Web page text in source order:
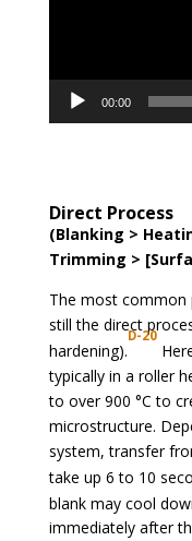
00:00
Direct Process
(Blanking >
Trimming >
The most common
still the direct
hardening).
D-20
typically in a roller
to over 900 °C to
microstructure.
system, transfer
take up 6 to 10
blank may cool
immediately after